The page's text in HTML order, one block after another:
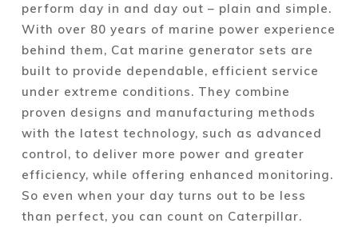
perform day in and day out – plain and simple.
With over 80 years of marine power experience
behind them, Cat marine generator sets are
built to provide dependable, efficient service
under extreme conditions. They combine
proven designs and manufacturing methods
with the latest technology, such as advanced
control, to deliver more power and greater
efficiency, while offering enhanced monitoring.
So even when your day turns out to be less
than perfect, you can count on Caterpillar.